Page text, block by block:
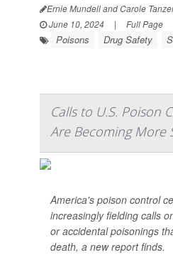
Ernie Mundell and Carole
June 10, 2024
| Full Page
Poisons Drug Safety
Calls to U.S. Poison
Are Becoming More
America's poison control
increasingly fielding calls
or accidental poisonings
death, a new report finds.